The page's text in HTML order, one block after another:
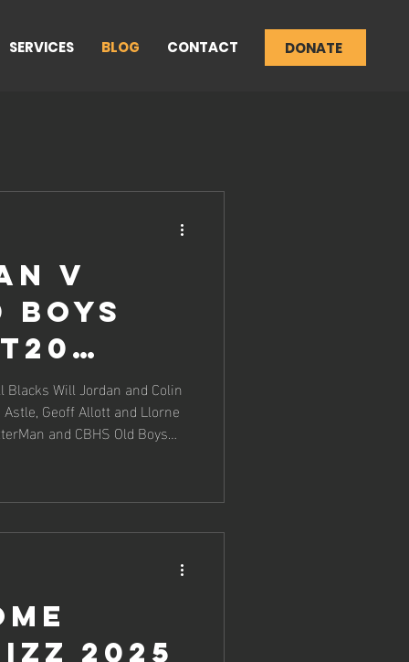
SERVICES BLOG CONTACT DONATE
v
Boys
Will Jordan and Colin
Geoff Allott and Llorne
and CBHS Old Boys
2025